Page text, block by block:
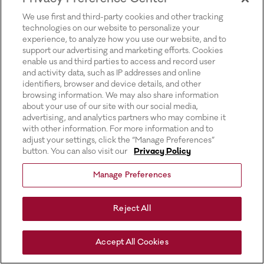
We use first and third-party cookies and other tracking
technologies on our website to personalize your
experience, to analyze how you use our website, and to
support our advertising and marketing efforts. Cookies
enable us and third parties to access and record user
and activity data, such as IP addresses and online
identifiers, browser and device details, and other
browsing information. We may also share information
about your use of our site with our social media,
advertising, and analytics partners who may combine it
with other information. For more information and to
adjust your settings, click the “Manage Preferences”
button. You can also visit our
Privacy Policy
Manage Preferences
Reject All
Accept All Cookies